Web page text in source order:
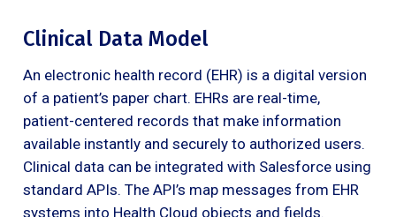
Clinical Data Model
An electronic health record (EHR) is a digital version
of a patient’s paper chart. EHRs are real-time,
patient-centered records that make information
available instantly and securely to authorized users.
Clinical data can be integrated with Salesforce using
standard APIs. The API’s map messages from EHR
systems into Health Cloud objects and fields.